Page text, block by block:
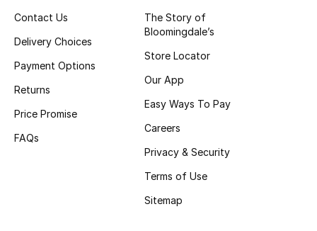
THE FINER THINGS
Contact Us
Delivery Choices
Payment Options
Returns
Price Promise
FAQs
The Story of
Bloomingdale’s
Store Locator
Our App
Easy Ways To Pay
Careers
Privacy & Security
Terms of Use
Sitemap